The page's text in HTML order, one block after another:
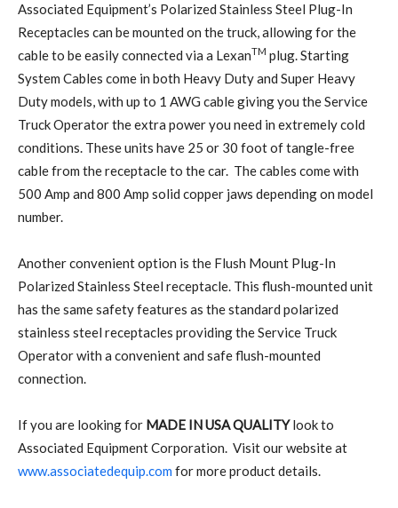
Associated Equipment’s Polarized Stainless Steel Plug-In
Receptacles can be mounted on the truck, allowing for the
cable to be easily connected via a LexanTM plug. Starting
System Cables come in both Heavy Duty and Super Heavy
Duty models, with up to 1 AWG cable giving you the Service
Truck Operator the extra power you need in extremely cold
conditions. These units have 25 or 30 foot of tangle-free
cable from the receptacle to the car. The cables come with
500 Amp and 800 Amp solid copper jaws depending on model
number.
Another convenient option is the Flush Mount Plug-In
Polarized Stainless Steel receptacle. This flush-mounted unit
has the same safety features as the standard polarized
stainless steel receptacles providing the Service Truck
Operator with a convenient and safe flush-mounted
connection.
If you are looking for MADE IN USA QUALITYlook to
Associated Equipment Corporation. Visit our website at
www.associatedequip.com for more product details.